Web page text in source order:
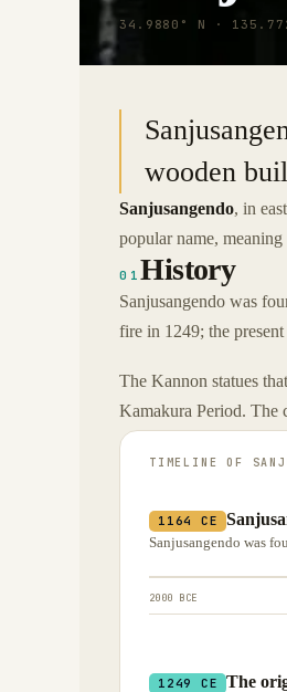
34.9880° N ·
wooden
Sanjusangendo, in
popular name,
01History
Sanjusangendo was
fire in 1249; the
The Kannon statues
Kamakura Period. The
TIMELINE OF
1164 CE
Sanjusangendo was
2000 BCE
1249 CE The